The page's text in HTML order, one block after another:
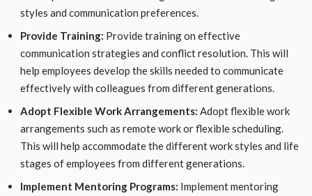
styles and communication preferences.
Provide Training: Provide training on effective
communication strategies and conflict resolution. This will
help employees develop the skills needed to communicate
effectively with colleagues from different generations.
Adopt Flexible Work Arrangements: Adopt flexible work
arrangements such as remote work or flexible scheduling.
This will help accommodate the different work styles and life
stages of employees from different generations.
Implement Mentoring Programs: Implement mentoring